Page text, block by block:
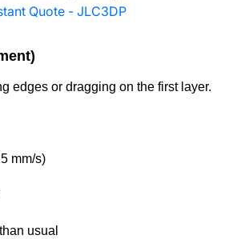
Quote - JLC3DP
edges or dragging on the first layer.
mm/s)
usual